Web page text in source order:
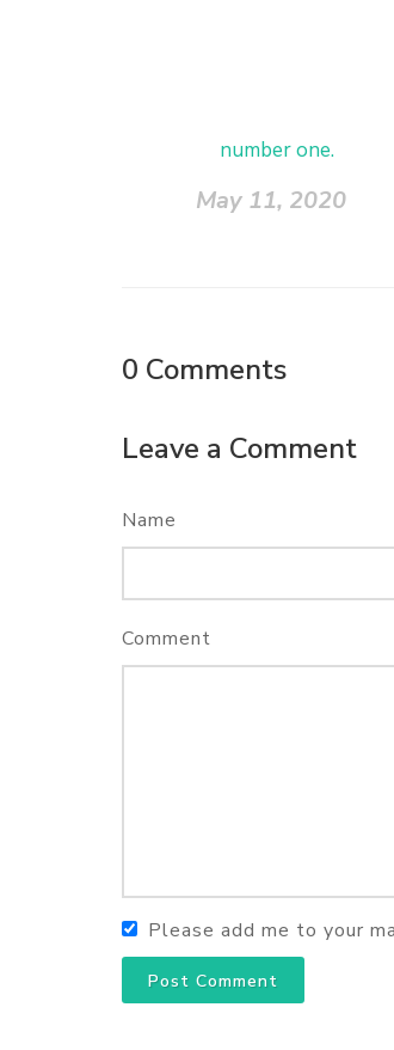
number one.
May 11, 2020
0 Comments
Leave a Comment
Name
Comment
Please add me to your
Post Comment